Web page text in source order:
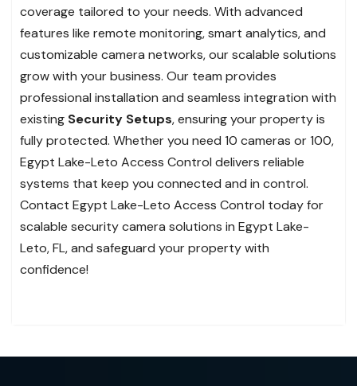
coverage tailored to your needs. With advanced
features like remote monitoring, smart analytics, and
customizable camera networks, our scalable solutions
grow with your business. Our team provides
professional installation and seamless integration with
existing Security Setups, ensuring your property is
fully protected. Whether you need 10 cameras or 100,
Egypt Lake-Leto Access Control delivers reliable
systems that keep you connected and in control.
Contact Egypt Lake-Leto Access Control today for
scalable security camera solutions in Egypt Lake-
Leto, FL, and safeguard your property with
confidence!